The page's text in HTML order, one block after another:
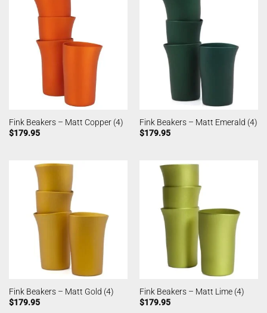
Fink Beakers – Matt Copper (4)
$179.95
Fink Beakers – Matt Emerald (4)
$179.95
Fink Beakers – Matt Gold (4)
$179.95
Fink Beakers – Matt Lime (4)
$179.95